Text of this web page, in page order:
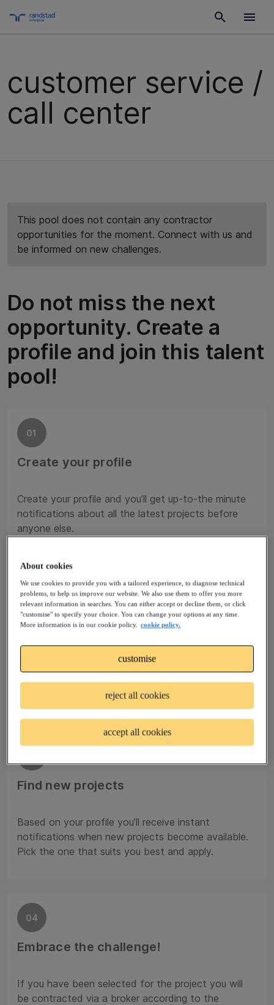
customer service /
call center
This pool does not contain any contractor
opportunities for the moment. Connect with us and
be informed on new challenges.
Do not miss the next
opportunity. Create a
profile and join this talent
pool!
01
Create your profile
Create your profile and you’ll get up-to-the minute
notifications about all the latest projects before
anyone else.
02
Join talent pools
Sign up to a Talent Community that matches your
profile and experience. Your request to join will be
reviewed by our experts.
Find new projects
Based on your profile you’ll receive instant
notifications when new projects become available.
Pick the one that suits you best and apply.
04
Embrace the challenge!
If you have been selected for the project you will
be contracted via a broker according to the
About cookies
We use cookies to provide you with a tailored experience, to diagnose technical
problems, to help us improve our website. We also use them to offer you more
relevant information in searches. You can either accept or decline them, or click
"customise" to specify your choice. You can change your options at any time.
More information is in our cookie policy. cookie policy.
customise
reject all cookies
accept all cookies